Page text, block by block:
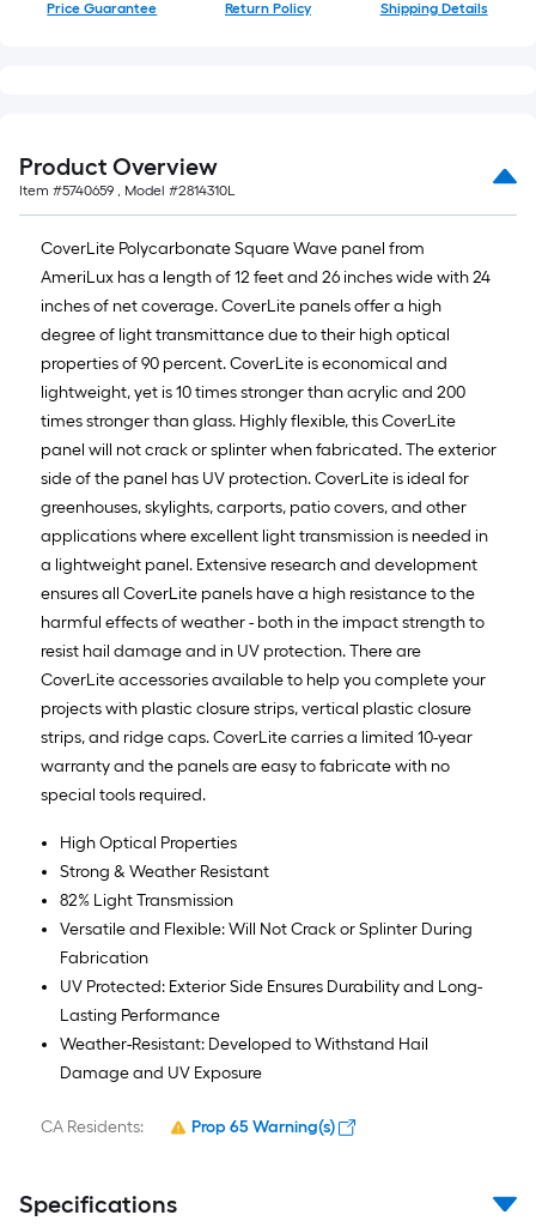
Price Guarantee Return Policy Shipping Details
Product Overview
Item #5740659 , Model #2814310L
CoverLite Polycarbonate Square Wave panel from
AmeriLux has a length of 12 feet and 26 inches wide with 24
inches of net coverage. CoverLite panels offer a high
degree of light transmittance due to their high optical
properties of 90 percent. CoverLite is economical and
lightweight, yet is 10 times stronger than acrylic and 200
times stronger than glass. Highly flexible, this CoverLite
panel will not crack or splinter when fabricated. The exterior
side of the panel has UV protection. CoverLite is ideal for
greenhouses, skylights, carports, patio covers, and other
applications where excellent light transmission is needed in
a lightweight panel. Extensive research and development
ensures all CoverLite panels have a high resistance to the
harmful effects of weather - both in the impact strength to
resist hail damage and in UV protection. There are
CoverLite accessories available to help you complete your
projects with plastic closure strips, vertical plastic closure
strips, and ridge caps. CoverLite carries a limited 10-year
warranty and the panels are easy to fabricate with no
special tools required.
High Optical Properties
Strong & Weather Resistant
82% Light Transmission
Versatile and Flexible: Will Not Crack or Splinter During
Fabrication
UV Protected: Exterior Side Ensures Durability and Long-
Lasting Performance
Weather-Resistant: Developed to Withstand Hail
Damage and UV Exposure
CA Residents: Prop 65 Warning(s)
Specifications